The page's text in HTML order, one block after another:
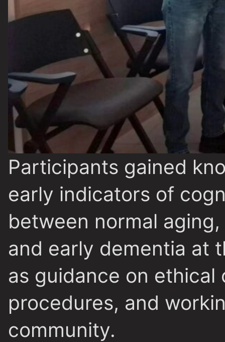
Participants gained
early indicators of
between normal
and early dementia at
as guidance on
procedures, and
community.